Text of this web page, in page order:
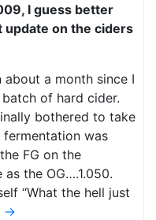
I guess better
update on the ciders
about a month since I
of hard cider.
bothered to take
fermentation was
FG on the
the OG….1.050.
“What the hell just
→